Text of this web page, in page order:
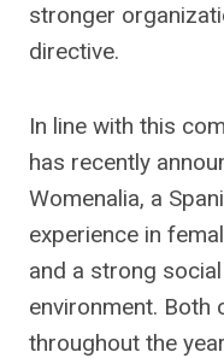
stronger
directive.
In line with this
has recently
Womenalia, a
experience in
and a strong
environment. Both
throughout the